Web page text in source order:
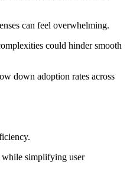
can feel overwhelming.
could hinder smooth
down adoption rates across
while simplifying user